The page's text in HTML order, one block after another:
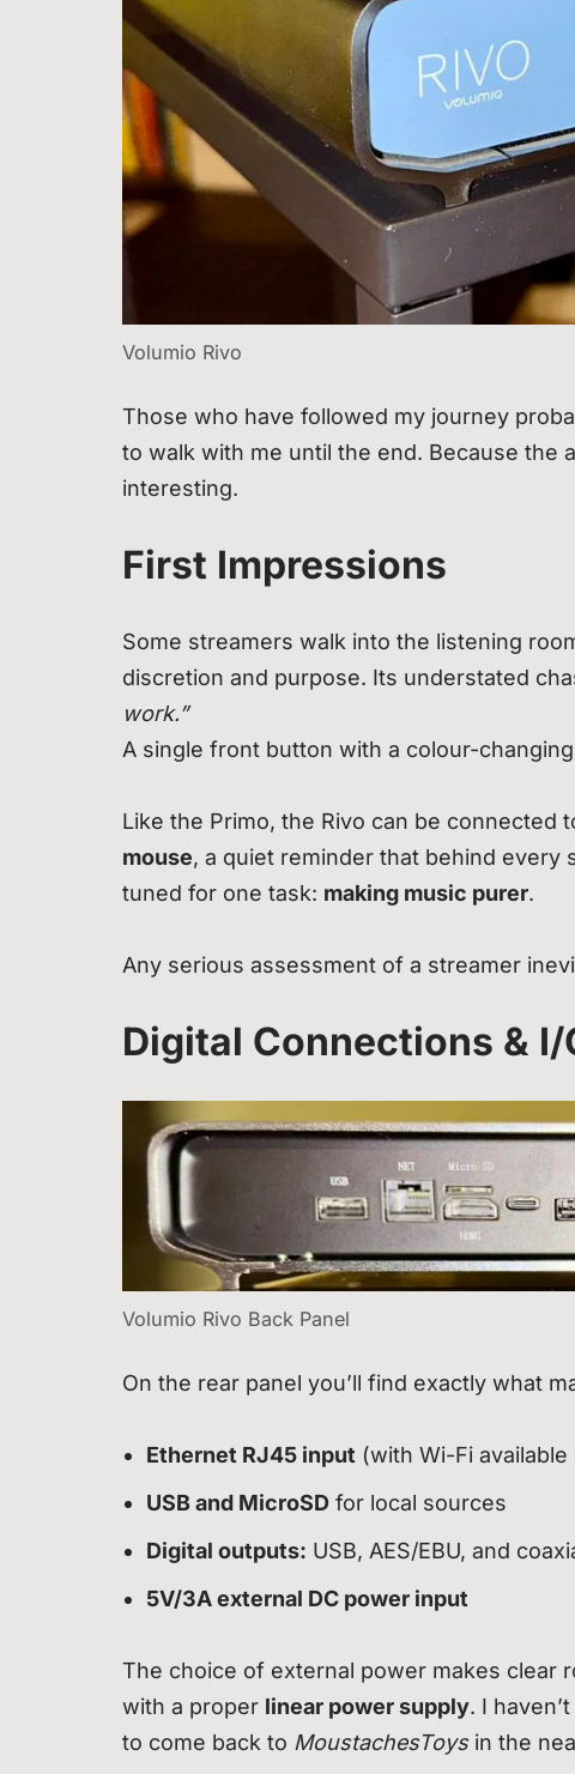
Volumio Rivo
Those who have followed my journey
to walk with me until the end. Because the
interesting.
First Impressions
Some streamers walk into the listening
discretion and purpose. Its understated
work.”
A single front button with a colour-changing
Like the Primo, the Rivo can be connected
mouse, a quiet reminder that behind
tuned for one task: making music purer.
Any serious assessment of a streamer
Digital Connections & I/
Volumio Rivo Back Panel
On the rear panel you’ll find exactly what
Ethernet RJ45 input (with Wi-Fi
USB and MicroSD for local sources
Digital outputs: USB, AES/EBU, and
5V/3A external DC power input
The choice of external power makes clear
with a proper linear power supply. I
to come back to MoustachesToysin the